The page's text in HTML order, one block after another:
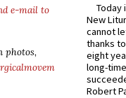
e-mail to
photos,
Today
New
cannot
thanks
eight
long-
Robert